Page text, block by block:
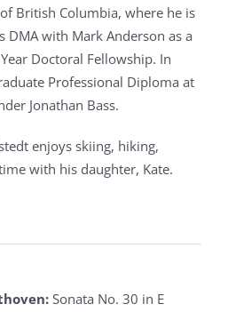
British Columbia, where he is
with Mark Anderson as a
Doctoral Fellowship. In
Professional Diploma at
Jonathan Bass.
enjoys skiing, hiking,
with his daughter, Kate.
Sonata No. 30 in E